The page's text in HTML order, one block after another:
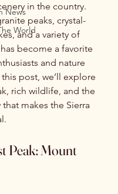
News
World
in the country.
peaks, crystal-
and a variety of
become a favorite
and nature
post, we’ll explore
rich wildlife, and the
makes the Sierra
Peak: Mount